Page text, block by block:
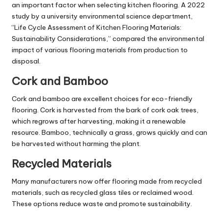
an important factor when selecting kitchen flooring. A 2022
study by a university environmental science department,
“Life Cycle Assessment of Kitchen Flooring Materials:
Sustainability Considerations,” compared the environmental
impact of various flooring materials from production to
disposal.
Cork and Bamboo
Cork and bamboo are excellent choices for eco-friendly
flooring. Cork is harvested from the bark of cork oak trees,
which regrows after harvesting, making it a renewable
resource. Bamboo, technically a grass, grows quickly and can
be harvested without harming the plant.
Recycled Materials
Many manufacturers now offer flooring made from recycled
materials, such as recycled glass tiles or reclaimed wood.
These options reduce waste and promote sustainability.